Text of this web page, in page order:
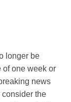
longer be
of one week or
news
consider the